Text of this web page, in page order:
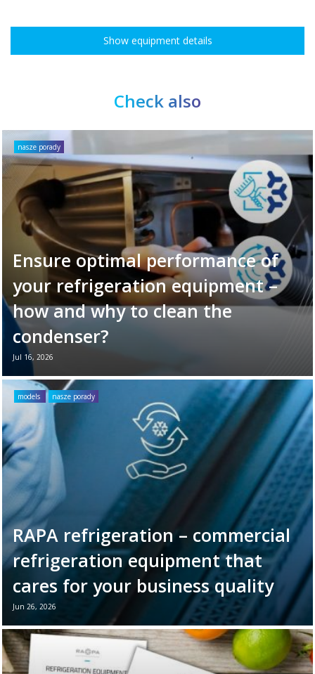
Show equipment details
Check also
nasze porady
Ensure optimal performance of
your refrigeration equipment –
how and why to clean the
condenser?
Jul 16, 2026
Your refrigeration unit works hard every day
to maintain optimal cooling conditions. To
ensure its long-term reliability and
efficiency, it’s ...
Read more →
models nasze porady
RAPA refrigeration – commercial
refrigeration equipment that
cares for your business quality
Jun 26, 2026
June 26th marks World Refrigeration Day. It
is the perfect moment to remind ourselves
of the vital role refrigeration equipment
plays in the daily ...